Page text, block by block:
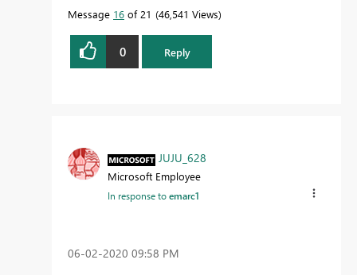
Message 16 of 21 46,541 Views
0 Reply
JUJU_628
Microsoft Employee
In response toemarc1
‎06-02-2020 09:58 PM